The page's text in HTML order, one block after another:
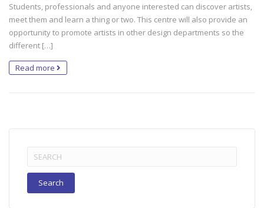
Students, professionals and anyone interested can discover artists,
meet them and learn a thing or two. This centre will also provide an
opportunity to promote artists in other design departments so the
different […]
Read more
Search
for: